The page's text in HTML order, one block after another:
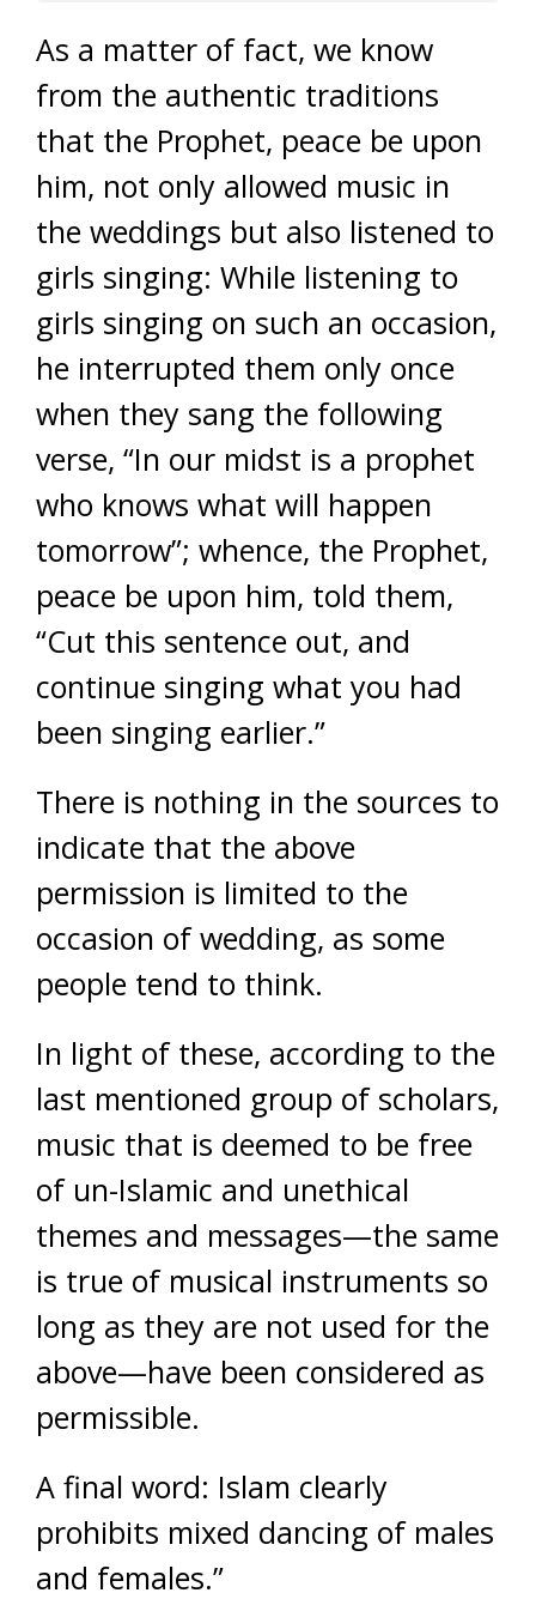
As a matter of fact, we know
from the authentic traditions
that the Prophet, peace be upon
him, not only allowed music in
the weddings but also listened to
girls singing: While listening to
girls singing on such an occasion,
he interrupted them only once
when they sang the following
verse, “In our midst is a prophet
who knows what will happen
tomorrow”; whence, the Prophet,
peace be upon him, told them,
“Cut this sentence out, and
continue singing what you had
been singing earlier.”
There is nothing in the sources to
indicate that the above
permission is limited to the
occasion of wedding, as some
people tend to think.
In light of these, according to the
last mentioned group of scholars,
music that is deemed to be free
of un-Islamic and unethical
themes and messages—the same
is true of musical instruments so
long as they are not used for the
above—have been considered as
permissible.
A final word: Islam clearly
prohibits mixed dancing of males
and females.”